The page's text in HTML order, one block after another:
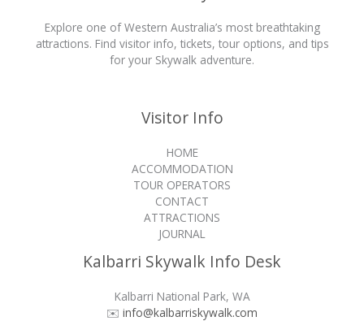
Explore one of Western Australia’s most breathtaking
attractions. Find visitor info, tickets, tour options, and tips
for your Skywalk adventure.
Visitor Info
HOME
ACCOMMODATION
TOUR OPERATORS
CONTACT
ATTRACTIONS
JOURNAL
Kalbarri Skywalk Info Desk
Kalbarri National Park, WA
✉️ info@kalbarriskywalk.com